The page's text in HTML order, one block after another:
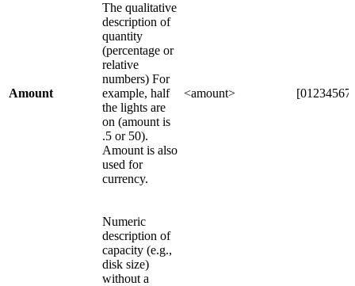
Amount
The qualitative
description of
quantity
(percentage or
relative
numbers) For
example, half
the lights are
on (amount is
.5 or 50).
Amount is also
used for
currency.
<amount>
Numeric
description of
capacity (e.g.,
disk size)
without a